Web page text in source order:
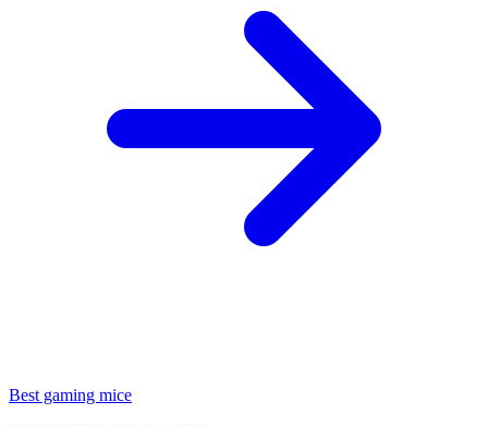
Best gaming mice